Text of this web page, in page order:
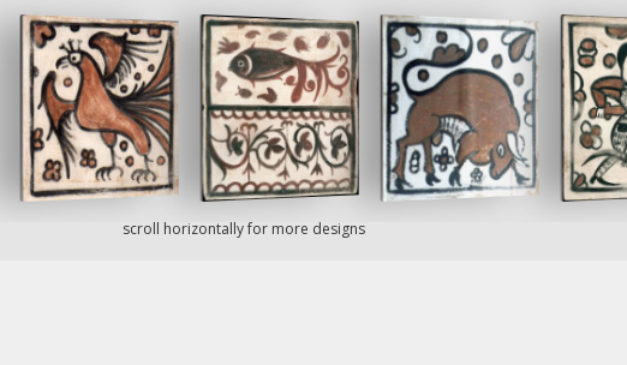
scroll horizontally for more designs